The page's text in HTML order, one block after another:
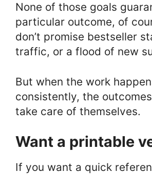
None of those goals
particular outcome, of
don’t promise bestseller
traffic, or a flood of new
But when the work
consistently, the
take care of themselves.
Want a printable
If you want a quick